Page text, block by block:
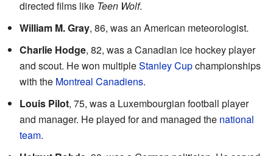
directed films like Teen Wolf.
William M. Gray, 86, was an American meteorologist.
Charlie Hodge, 82, was a Canadian ice hockey player
and scout. He won multipleStanley Cupchampionships
with the Montreal Canadiens.
Louis Pilot, 75, was a Luxembourgian football player
and manager. He played for and managed the national
team.